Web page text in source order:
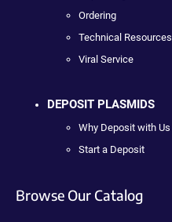
Ordering
Technical Resources
Viral Service
DEPOSIT PLASMIDS
Why Deposit with Us
Start a Deposit
Browse Our Catalog